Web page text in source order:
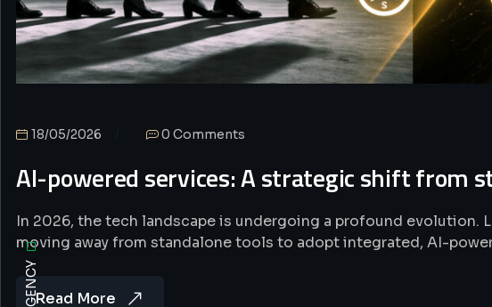
18/05/2026 0 Comments
AI-powered services: A strategic shift from
In 2026, the tech landscape is undergoing a profound evolution.
moving away from standalone tools to adopt integrated, AI-
Read More